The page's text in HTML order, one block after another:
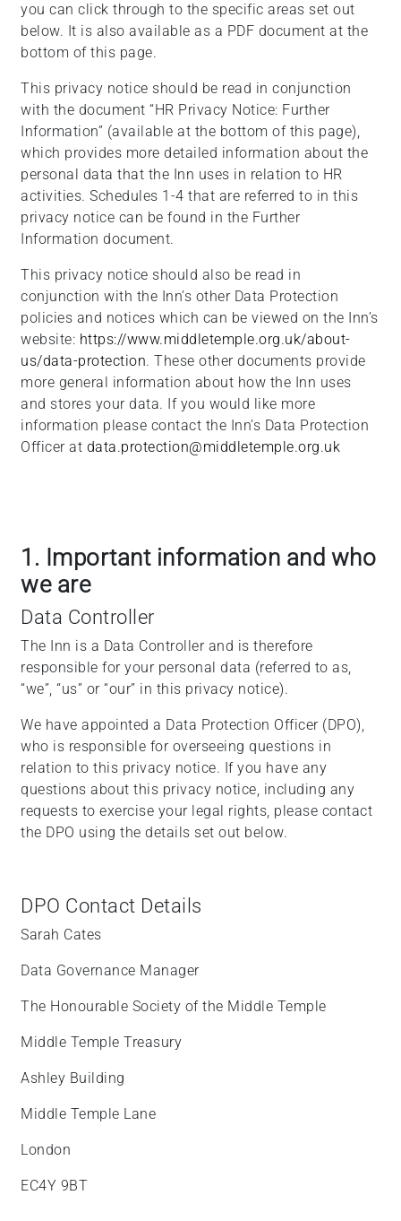
you can click through to the specific areas set out
below. It is also available as a PDF document at the
bottom of this page.
This privacy notice should be read in conjunction
with the document “HR Privacy Notice: Further
Information” (available at the bottom of this page),
which provides more detailed information about the
personal data that the Inn uses in relation to HR
activities. Schedules 1-4 that are referred to in this
privacy notice can be found in the Further
Information document.
This privacy notice should also be read in
conjunction with the Inn’s other Data Protection
policies and notices which can be viewed on the Inn’s
website: https://www.middletemple.org.uk/about-
us/data-protection. These other documents provide
more general information about how the Inn uses
and stores your data. If you would like more
information please contact the Inn’s Data Protection
Officer at data.protection@middletemple.org.uk
1. Important information and who
we are
Data Controller
The Inn is a Data Controller and is therefore
responsible for your personal data (referred to as,
“we”, “us” or “our” in this privacy notice).
We have appointed a Data Protection Officer (DPO),
who is responsible for overseeing questions in
relation to this privacy notice. If you have any
questions about this privacy notice, including any
requests to exercise your legal rights, please contact
the DPO using the details set out below.
DPO Contact Details
Sarah Cates
Data Governance Manager
The Honourable Society of the Middle Temple
Middle Temple Treasury
Ashley Building
Middle Temple Lane
London
EC4Y 9BT